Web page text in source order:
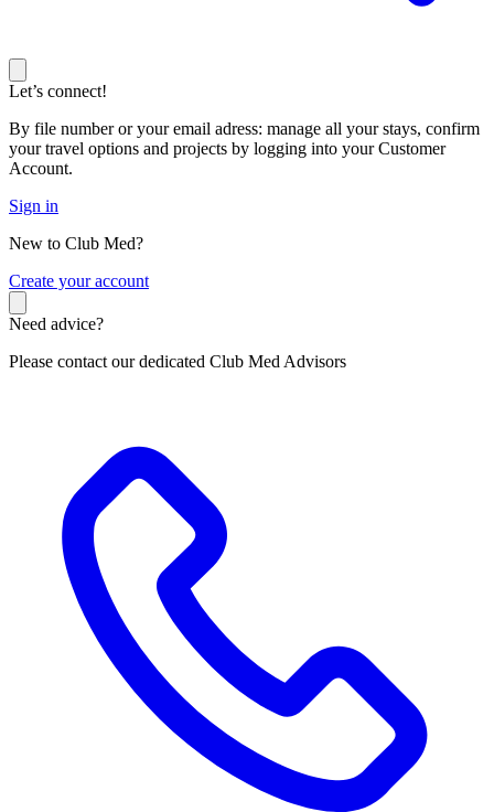
Let’s connect!
By file number or your email adress: manage all your stays, confirm
your travel options and projects by logging into your Customer
Account.
Sign in
New to Club Med?
Create your account
Need advice?
Please contact our dedicated Club Med Advisors